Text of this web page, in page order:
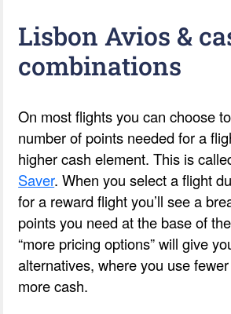
Lisbon Avios &
combinations
On most flights you can choose
number of points needed for a
higher cash element. This is
Saver. When you select a flight
for a reward flight you’ll see a
points you need at the base of
“more pricing options” will give
alternatives, where you use
more cash.